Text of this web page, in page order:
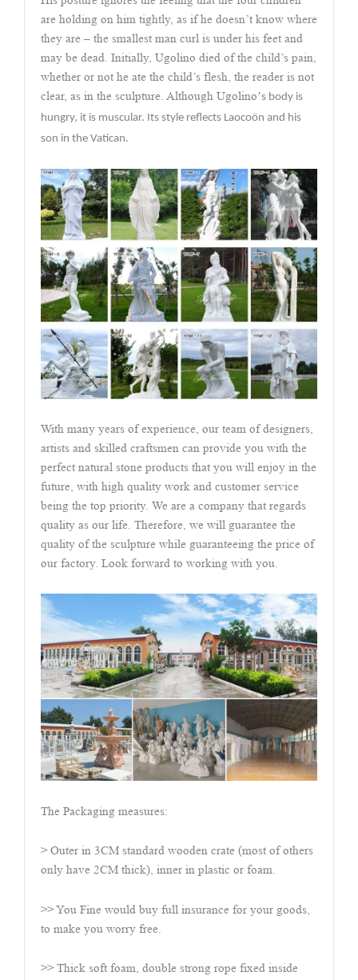
are holding on him tightly, as if he doesn’t know where
they are – the smallest man curl is under his feet and
may be dead. Initially, Ugolino died of the child’s pain,
whether or not he ate the child’s flesh, the reader is not
clear, as in the sculpture. Although Ugolino’s body is
hungry, it is muscular. Its style reflects Laocoön and his
son in the Vatican.
With many years of experience, our team of designers,
artists and skilled craftsmen can provide you with the
perfect natural stone products that you will enjoy in the
future, with high quality work and customer service
being the top priority. We are a company that regards
quality as our life. Therefore, we will guarantee the
quality of the sculpture while guaranteeing the price of
our factory. Look forward to working with you.
The Packaging measures:
> Outer in 3CM standard wooden crate (most of others
only have 2CM thick), inner in plastic or foam.
>> You Fine would buy full insurance for your goods,
to make you worry free.
>> Thick soft foam, double strong rope fixed inside